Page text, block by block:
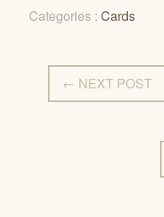
Categories : Cards
← NEXT POST